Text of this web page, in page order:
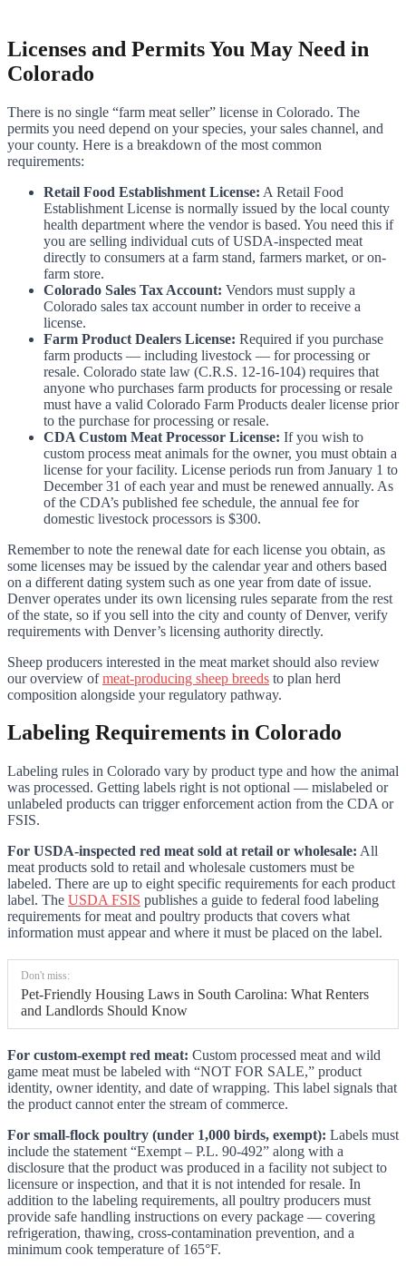
Licenses and Permits You May Need in
Colorado
There is no single “farm meat seller” license in Colorado. The
permits you need depend on your species, your sales channel, and
your county. Here is a breakdown of the most common
requirements:
Retail Food Establishment License: A Retail Food
Establishment License is normally issued by the local county
health department where the vendor is based. You need this if
you are selling individual cuts of USDA-inspected meat
directly to consumers at a farm stand, farmers market, or on-
farm store.
Colorado Sales Tax Account: Vendors must supply a
Colorado sales tax account number in order to receive a
license.
Farm Product Dealers License: Required if you purchase
farm products — including livestock — for processing or
resale. Colorado state law (C.R.S. 12-16-104) requires that
anyone who purchases farm products for processing or resale
must have a valid Colorado Farm Products dealer license prior
to the purchase for processing or resale.
CDA Custom Meat Processor License: If you wish to
custom process meat animals for the owner, you must obtain a
license for your facility. License periods run from January 1 to
December 31 of each year and must be renewed annually. As
of the CDA’s published fee schedule, the annual fee for
domestic livestock processors is $300.
Remember to note the renewal date for each license you obtain, as
some licenses may be issued by the calendar year and others based
on a different dating system such as one year from date of issue.
Denver operates under its own licensing rules separate from the rest
of the state, so if you sell into the city and county of Denver, verify
requirements with Denver’s licensing authority directly.
Sheep producers interested in the meat market should also review
our overview ofmeat-producing sheep breeds to plan herd
composition alongside your regulatory pathway.
Labeling Requirements in Colorado
Labeling rules in Colorado vary by product type and how the animal
was processed. Getting labels right is not optional — mislabeled or
unlabeled products can trigger enforcement action from the CDA or
FSIS.
For USDA-inspected red meat sold at retail or wholesale: All
meat products sold to retail and wholesale customers must be
labeled. There are up to eight specific requirements for each product
label. The USDA FSIS publishes a guide to federal food labeling
requirements for meat and poultry products that covers what
information must appear and where it must be placed on the label.
Don't miss:
Pet-Friendly Housing Laws in South Carolina: What Renters
and Landlords Should Know
For custom-exempt red meat: Custom processed meat and wild
game meat must be labeled with “NOT FOR SALE,” product
identity, owner identity, and date of wrapping. This label signals that
the product cannot enter the stream of commerce.
For small-flock poultry (under 1,000 birds, exempt): Labels must
include the statement “Exempt – P.L. 90-492” along with a
disclosure that the product was produced in a facility not subject to
licensure or inspection, and that it is not intended for resale. In
addition to the labeling requirements, all poultry producers must
provide safe handling instructions on every package — covering
refrigeration, thawing, cross-contamination prevention, and a
minimum cook temperature of 165°F.